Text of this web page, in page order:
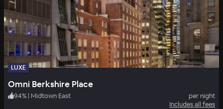
LUXE
Omni Berkshire Place
94% | Midtown East
per night
Includes all fees